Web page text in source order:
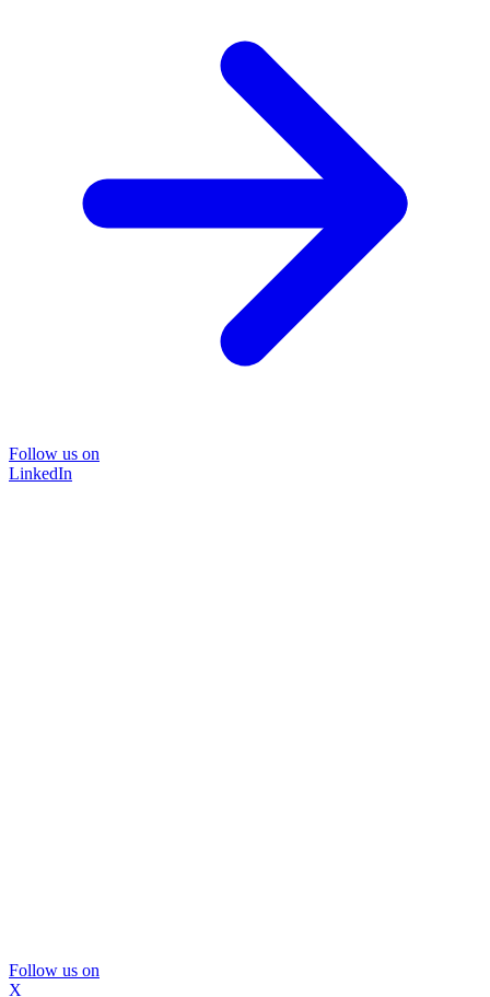
Follow us on
LinkedIn
Follow us on
X